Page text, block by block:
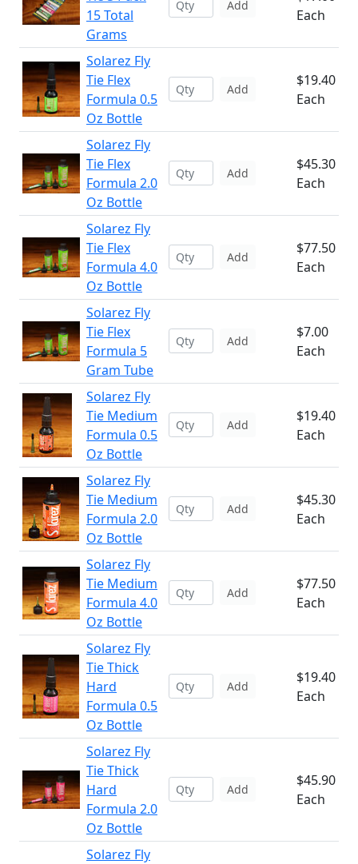
15 Total
Grams
Add
Each
Solarez Fly
Tie Flex
Formula 0.5
Oz Bottle
Add
$19.40
Each
Solarez Fly
Tie Flex
Formula 2.0
Oz Bottle
Add
$45.30
Each
Solarez Fly
Tie Flex
Formula 4.0
Oz Bottle
Add
$77.50
Each
Solarez Fly
Tie Flex
Formula 5
Gram Tube
Add
$7.00
Each
Solarez Fly
Tie Medium
Formula 0.5
Oz Bottle
Add
$19.40
Each
Solarez Fly
Tie Medium
Formula 2.0
Oz Bottle
Add
$45.30
Each
Solarez Fly
Tie Medium
Formula 4.0
Oz Bottle
Add
$77.50
Each
Solarez Fly
Tie Thick
Hard
Formula 0.5
Oz Bottle
Add
$19.40
Each
Solarez Fly
Tie Thick
Hard
Formula 2.0
Oz Bottle
Add
$45.90
Each
Solarez Fly